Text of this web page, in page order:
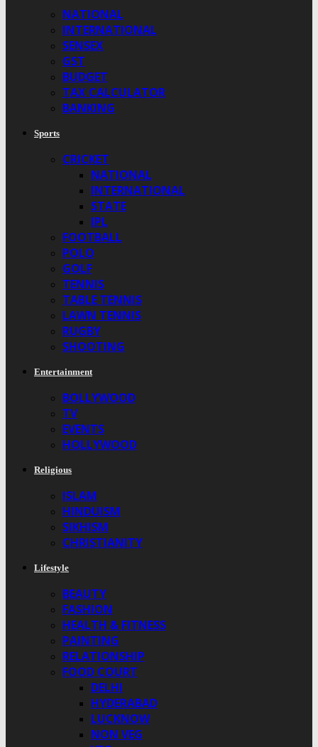
NATIONAL
INTERNATIONAL
SENSEX
GST
BUDGET
TAX CALCULATOR
BANKING
Sports
CRICKET
NATIONAL
INTERNATIONAL
STATE
IPL
FOOTBALL
POLO
GOLF
TENNIS
TABLE TENNIS
LAWN TENNIS
RUGBY
SHOOTING
Entertainment
BOLLYWOOD
TV
EVENTS
HOLLYWOOD
Religious
ISLAM
HINDUISM
SIKHISM
CHRISTIANITY
Lifestyle
BEAUTY
FASHION
HEALTH & FITNESS
PAINTING
RELATIONSHIP
FOOD COURT
DELHI
HYDERABAD
LUCKNOW
NON VEG